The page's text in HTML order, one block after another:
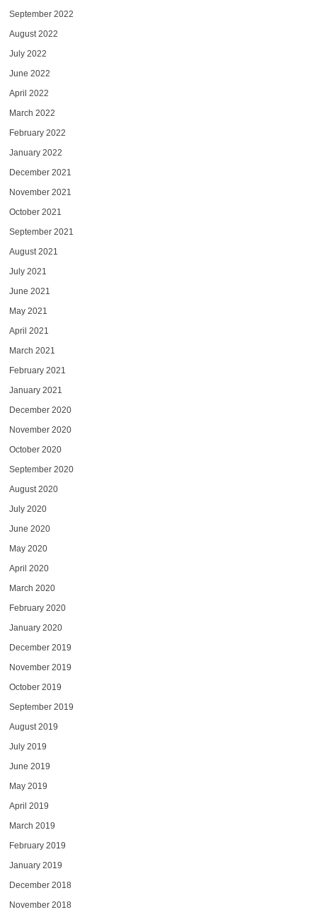
September 2022
August 2022
July 2022
June 2022
April 2022
March 2022
February 2022
January 2022
December 2021
November 2021
October 2021
September 2021
August 2021
July 2021
June 2021
May 2021
April 2021
March 2021
February 2021
January 2021
December 2020
November 2020
October 2020
September 2020
August 2020
July 2020
June 2020
May 2020
April 2020
March 2020
February 2020
January 2020
December 2019
November 2019
October 2019
September 2019
August 2019
July 2019
June 2019
May 2019
April 2019
March 2019
February 2019
January 2019
December 2018
November 2018